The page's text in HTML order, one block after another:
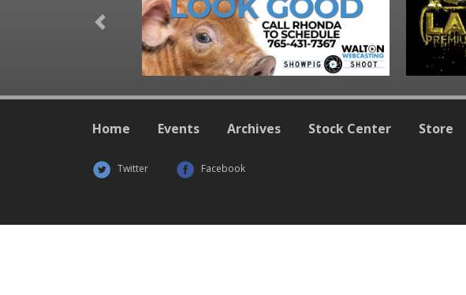
Previous
Home Events Archives Stock Center Store
Twitter Facebook